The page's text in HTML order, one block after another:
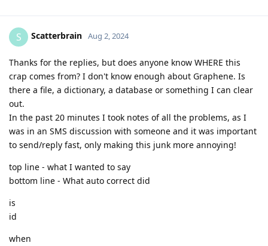
S Scatterbrain Aug 2, 2024
Thanks for the replies, but does anyone know WHERE this
crap comes from? I don't know enough about Graphene. Is
there a file, a dictionary, a database or something I can clear
out.
In the past 20 minutes I took notes of all the problems, as I
was in an SMS discussion with someone and it was important
to send/reply fast, only making this junk more annoying!
top line - what I wanted to say
bottom line - What auto correct did
is
id
when